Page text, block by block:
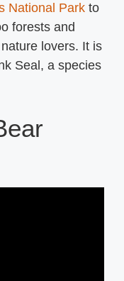
National Park to
forests and
lovers. It is
Seal, a species